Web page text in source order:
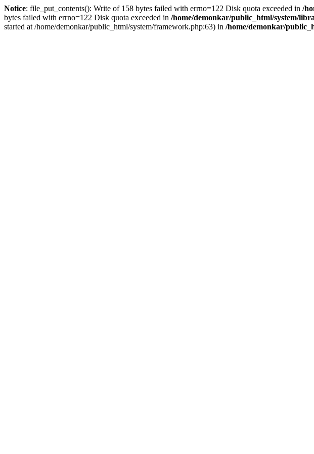
Notice: file_put_contents(): Write of 158 bytes failed with errno=122 Disk quota exceeded in /
bytes failed with errno=122 Disk quota exceeded in /home/demonkar/public_html/system/
started at /home/demonkar/public_html/system/framework.php:63) in /home/demonkar/